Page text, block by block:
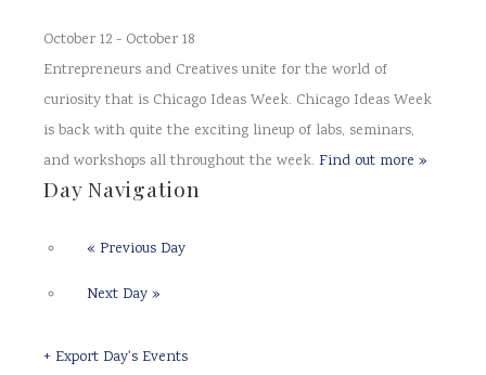
October 12 - October 18
Entrepreneurs and Creatives unite for the world of
curiosity that is Chicago Ideas Week. Chicago Ideas Week
is back with quite the exciting lineup of labs, seminars,
and workshops all throughout the week. Find out more »
Day Navigation
« Previous Day
Next Day »
+ Export Day's Events